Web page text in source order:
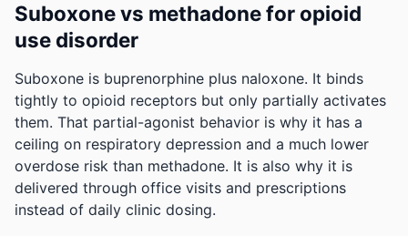
Suboxone vs methadone for opioid
use disorder
Suboxone is buprenorphine plus naloxone. It binds
tightly to opioid receptors but only partially activates
them. That partial-agonist behavior is why it has a
ceiling on respiratory depression and a much lower
overdose risk than methadone. It is also why it is
delivered through office visits and prescriptions
instead of daily clinic dosing.